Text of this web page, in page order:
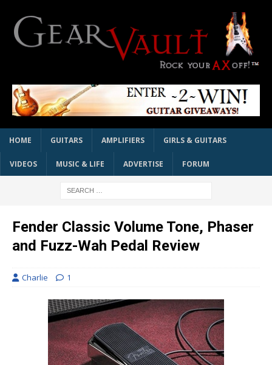
HOME GUITARS AMPLIFIERS GIRLS & GUITARS
VIDEOS MUSIC & LIFE ADVERTISE FORUM
Fender Classic Volume Tone, Phaser
and Fuzz-Wah Pedal Review
Charlie 1